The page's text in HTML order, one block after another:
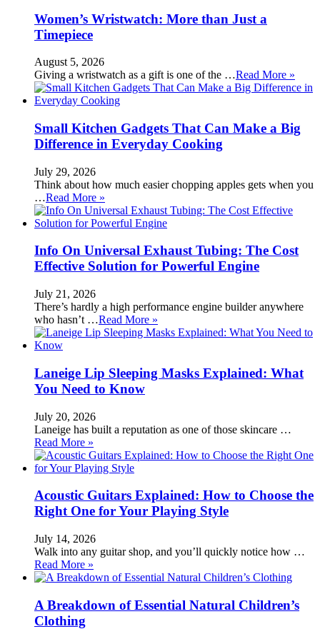
Women’s Wristwatch: More than Just a
Timepiece
August 5, 2026
Giving a wristwatch as a gift is one of the …Read More »
Small Kitchen Gadgets That Can Make a Big
Difference in Everyday Cooking
July 29, 2026
Think about how much easier chopping apples gets when you
…Read More »
Info On Universal Exhaust Tubing: The Cost
Effective Solution for Powerful Engine
July 21, 2026
There’s hardly a high performance engine builder anywhere
who hasn’t …Read More »
Laneige Lip Sleeping Masks Explained: What
You Need to Know
July 20, 2026
Laneige has built a reputation as one of those skincare …
Read More »
Acoustic Guitars Explained: How to Choose the
Right One for Your Playing Style
July 14, 2026
Walk into any guitar shop, and you’ll quickly notice how …
Read More »
A Breakdown of Essential Natural Children’s
Clothing